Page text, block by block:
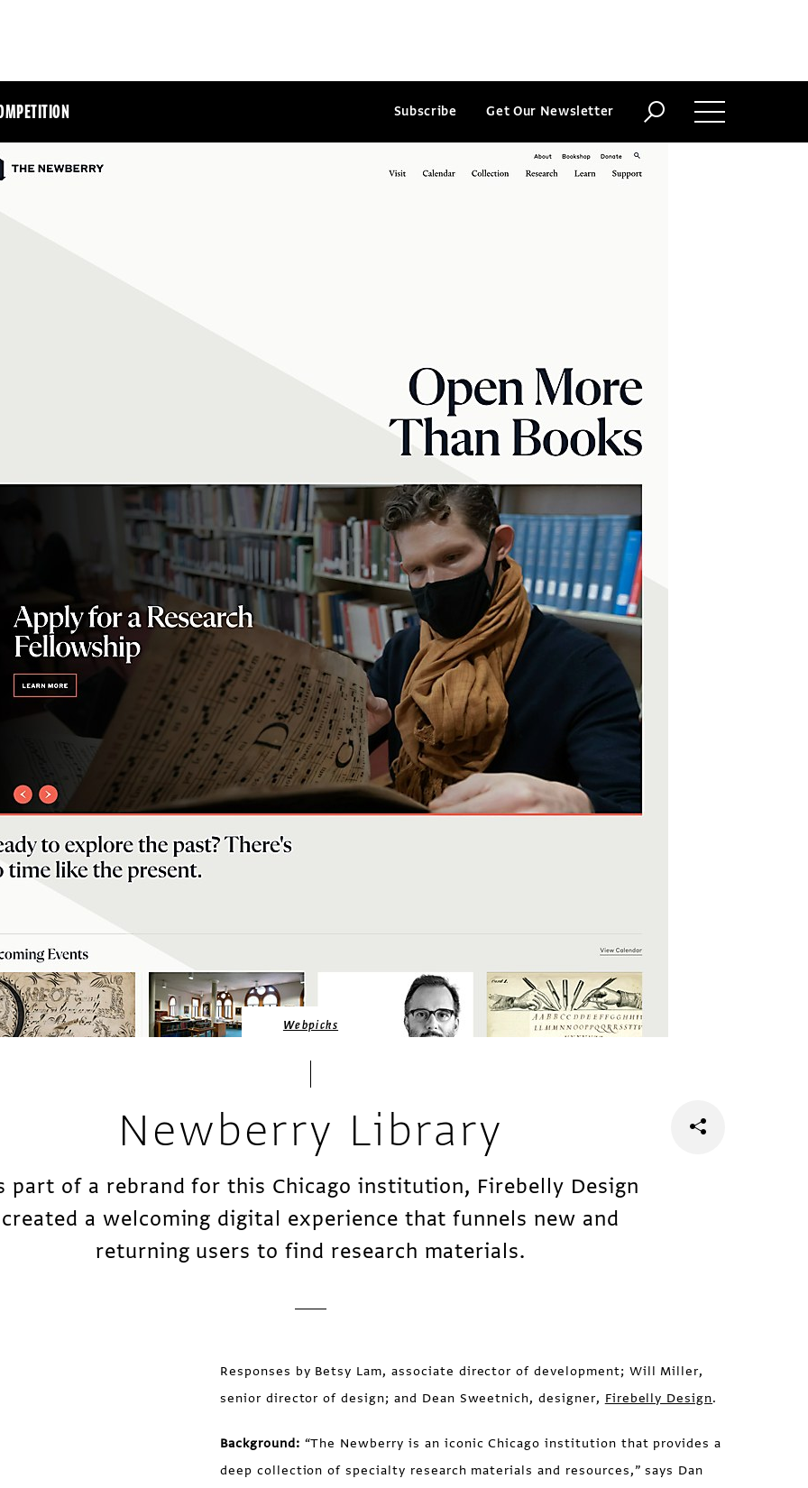
Subscribe Get Our Newsletter
Webpicks
Newberry Library
part of a rebrand for this Chicago institution, Firebelly Design
created a welcoming digital experience that funnels new and
returning users to find research materials.
Responses by Betsy Lam, associate director of development; Will Miller,
senior director of design; and Dean Sweetnich, designer, Firebelly Design.
Background: “The Newberry is an iconic Chicago institution that provides a
deep collection of specialty research materials and resources,” says Dan